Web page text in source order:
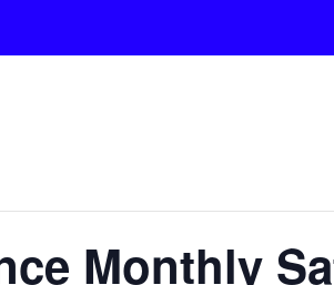
Monthly